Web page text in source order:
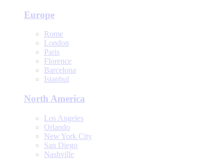
Europe
Rome
London
Paris
Florence
Barcelona
Istanbul
North America
Los Angeles
Orlando
New York City
San Diego
Nashville